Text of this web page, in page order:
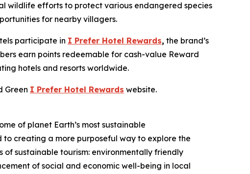
wildlife efforts to protect various endangered species
for nearby villagers.
participate in I Prefer Hotel Rewards, the brand’s
earn points redeemable for cash-value Reward
hotels and resorts worldwide.
Green I Prefer Hotel Rewards website.
of planet Earth’s most sustainable
to creating a more purposeful way to explore the
sustainable tourism: environmentally friendly
of social and economic well-being in local